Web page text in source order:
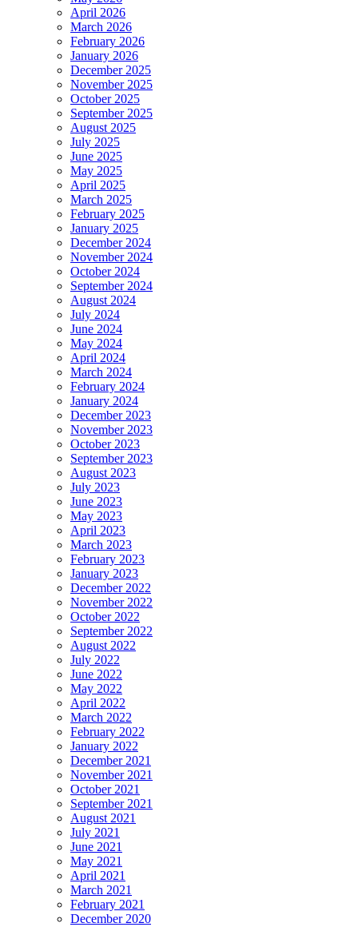
April 2026
March 2026
February 2026
January 2026
December 2025
November 2025
October 2025
September 2025
August 2025
July 2025
June 2025
May 2025
April 2025
March 2025
February 2025
January 2025
December 2024
November 2024
October 2024
September 2024
August 2024
July 2024
June 2024
May 2024
April 2024
March 2024
February 2024
January 2024
December 2023
November 2023
October 2023
September 2023
August 2023
July 2023
June 2023
May 2023
April 2023
March 2023
February 2023
January 2023
December 2022
November 2022
October 2022
September 2022
August 2022
July 2022
June 2022
May 2022
April 2022
March 2022
February 2022
January 2022
December 2021
November 2021
October 2021
September 2021
August 2021
July 2021
June 2021
May 2021
April 2021
March 2021
February 2021
December 2020